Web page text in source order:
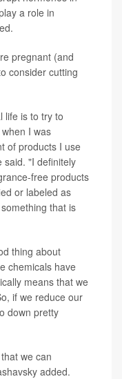
a role in
pregnant (and
consider cutting
life is to try to
I was
of products I use
said. "I definitely
free products
or labeled as
that is
thing about
chemicals have
means that we
if we reduce our
down pretty
we can
added.